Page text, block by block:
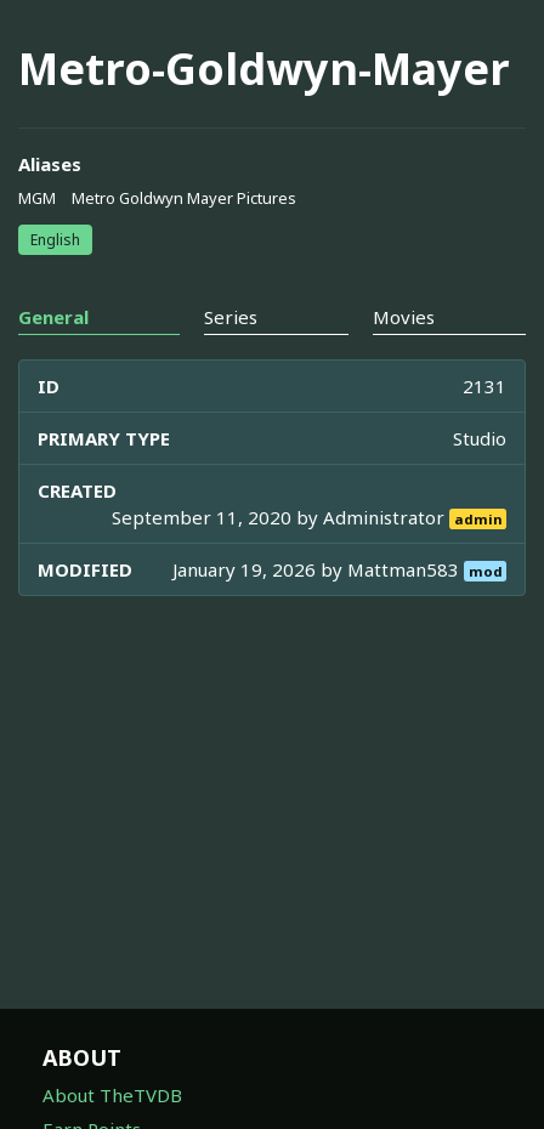
Metro-Goldwyn-Mayer
Aliases
MGM Metro Goldwyn Mayer Pictures
English
General Series Movies
ID 2131
PRIMARY TYPE Studio
CREATED
September 11, 2020 byAdministrator admin
MODIFIED January 19, 2026 by Mattman583 mod
ABOUT
About TheTVDB